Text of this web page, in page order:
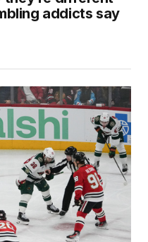
addicts say